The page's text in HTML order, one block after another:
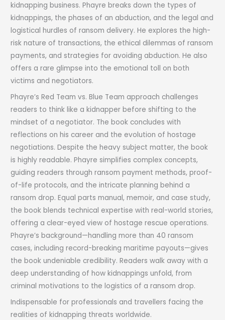
kidnapping business. Phayre breaks down the types of
kidnappings, the phases of an abduction, and the legal and
logistical hurdles of ransom delivery. He explores the high-
risk nature of transactions, the ethical dilemmas of ransom
payments, and strategies for avoiding abduction. He also
offers a rare glimpse into the emotional toll on both
victims and negotiators.
Phayre’s Red Team vs. Blue Team approach challenges
readers to think like a kidnapper before shifting to the
mindset of a negotiator. The book concludes with
reflections on his career and the evolution of hostage
negotiations. Despite the heavy subject matter, the book
is highly readable. Phayre simplifies complex concepts,
guiding readers through ransom payment methods, proof-
of-life protocols, and the intricate planning behind a
ransom drop. Equal parts manual, memoir, and case study,
the book blends technical expertise with real-world stories,
offering a clear-eyed view of hostage rescue operations.
Phayre’s background—handling more than 40 ransom
cases, including record-breaking maritime payouts—gives
the book undeniable credibility. Readers walk away with a
deep understanding of how kidnappings unfold, from
criminal motivations to the logistics of a ransom drop.
Indispensable for professionals and travellers facing the
realities of kidnapping threats worldwide.